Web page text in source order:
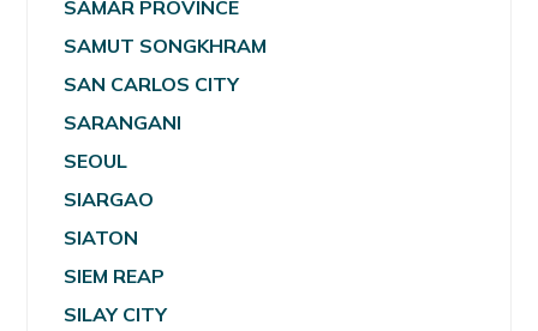
SAMAR PROVINCE
SAMUT SONGKHRAM
SAN CARLOS CITY
SARANGANI
SEOUL
SIARGAO
SIATON
SIEM REAP
SILAY CITY